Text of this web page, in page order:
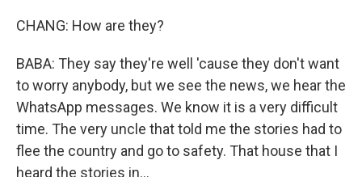
CHANG: How are they?
BABA: They say they're well 'cause they don't want
to worry anybody, but we see the news, we hear the
WhatsApp messages. We know it is a very difficult
time. The very uncle that told me the stories had to
flee the country and go to safety. That house that I
heard the stories in...